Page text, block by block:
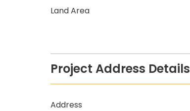
Land Area
Project Address Details
Address